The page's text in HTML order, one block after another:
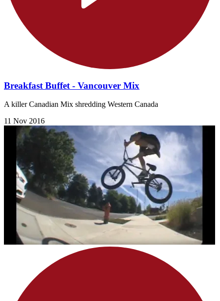
Breakfast Buffet - Vancouver Mix
A killer Canadian Mix shredding Western Canada
11 Nov 2016